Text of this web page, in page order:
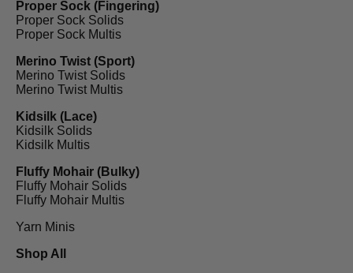
Proper Sock (Fingering)
Proper Sock Solids
Proper Sock Multis
Merino Twist (Sport)
Merino Twist Solids
Merino Twist Multis
Kidsilk (Lace)
Kidsilk Solids
Kidsilk Multis
Fluffy Mohair (Bulky)
Fluffy Mohair Solids
Fluffy Mohair Multis
Yarn Minis
Shop All